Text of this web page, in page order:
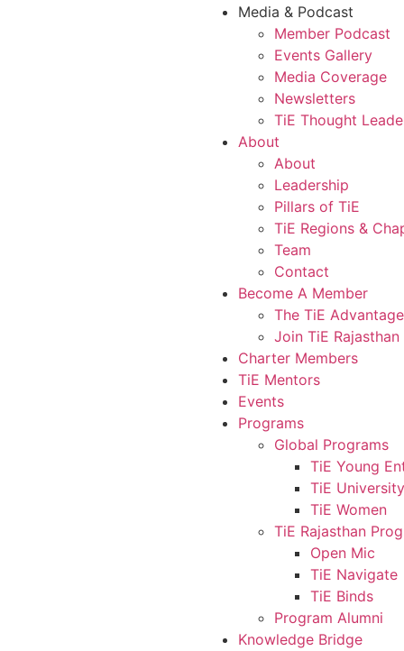
Media & Podcast
Member Podcast
Events Gallery
Media Coverage
Newsletters
TiE Thought
About
About
Leadership
Pillars of TiE
TiE Regions &
Team
Contact
Become A Member
The TiE Advantage
Join TiE Rajasthan
Charter Members
TiE Mentors
Events
Programs
Global Programs
TiE Young
TiE University
TiE Women
TiE Rajasthan
Open Mic
TiE Navigate
TiE Binds
Program Alumni
Knowledge Bridge